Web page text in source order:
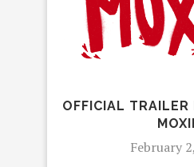
OFFICIAL TRAILER
February